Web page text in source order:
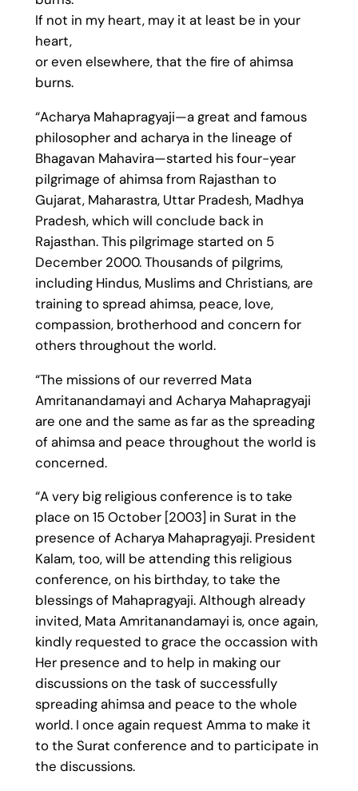
If not in my heart, may it at least be in your
heart,
or even elsewhere, that the fire of ahimsa
burns.
“Acharya Mahapragyaji—a great and famous
philosopher and acharya in the lineage of
Bhagavan Mahavira—started his four-year
pilgrimage of ahimsa from Rajasthan to
Gujarat, Maharastra, Uttar Pradesh, Madhya
Pradesh, which will conclude back in
Rajasthan. This pilgrimage started on 5
December 2000. Thousands of pilgrims,
including Hindus, Muslims and Christians, are
training to spread ahimsa, peace, love,
compassion, brotherhood and concern for
others throughout the world.
“The missions of our reverred Mata
Amritanandamayi and Acharya Mahapragyaji
are one and the same as far as the spreading
of ahimsa and peace throughout the world is
concerned.
“A very big religious conference is to take
place on 15 October [2003] in Surat in the
presence of Acharya Mahapragyaji. President
Kalam, too, will be attending this religious
conference, on his birthday, to take the
blessings of Mahapragyaji. Although already
invited, Mata Amritanandamayi is, once again,
kindly requested to grace the occassion with
Her presence and to help in making our
discussions on the task of successfully
spreading ahimsa and peace to the whole
world. I once again request Amma to make it
to the Surat conference and to participate in
the discussions.